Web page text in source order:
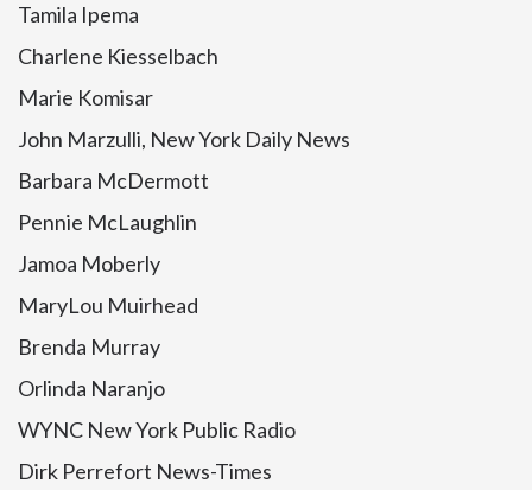
Tamila Ipema
Charlene Kiesselbach
Marie Komisar
John Marzulli, New York Daily News
Barbara McDermott
Pennie McLaughlin
Jamoa Moberly
MaryLou Muirhead
Brenda Murray
Orlinda Naranjo
WYNC New York Public Radio
Dirk Perrefort News-Times